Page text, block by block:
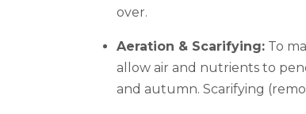
over.
Aeration & Scarifying: To
allow air and nutrients to
and autumn. Scarifying